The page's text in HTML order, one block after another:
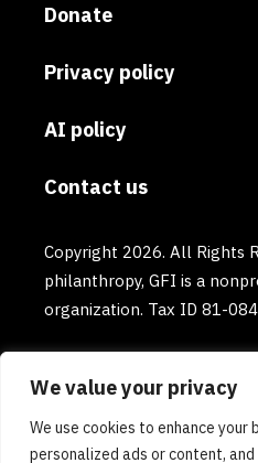
We value your privacy
We use cookies to enhance your
personalized ads or content,
Donate
Privacy policy
AI policy
Contact us
Copyright 2026. All Rights
philanthropy, GFI is a
organization. Tax ID 81-